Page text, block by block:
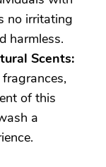
no irritating
harmless.
Scents:
of this
a